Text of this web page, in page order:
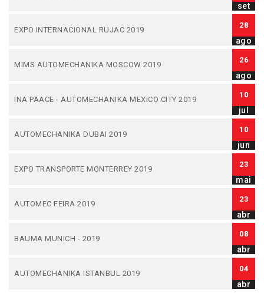
set
EXPO INTERNACIONAL RUJAC 2019
28
ago
MIMS AUTOMECHANIKA MOSCOW 2019
26
ago
INA PAACE - AUTOMECHANIKA MEXICO CITY 2019
10
jul
AUTOMECHANIKA DUBAI 2019
10
jun
EXPO TRANSPORTE MONTERREY 2019
23
mai
AUTOMEC FEIRA 2019
23
abr
BAUMA MUNICH - 2019
08
abr
AUTOMECHANIKA ISTANBUL 2019
04
abr